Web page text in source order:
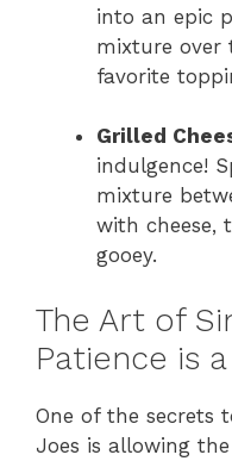
into an epic
mixture over
favorite
Grilled
indulgence!
mixture
with cheese,
gooey.
The Art of
Patience is
One of the secrets
Joes is allowing